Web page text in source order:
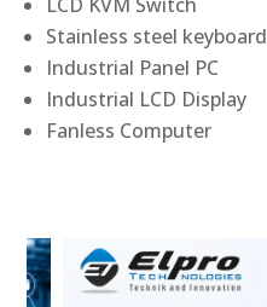
LCD KVM Switch
Stainless steel keyboard
Industrial Panel PC
Industrial LCD Display
Fanless Computer